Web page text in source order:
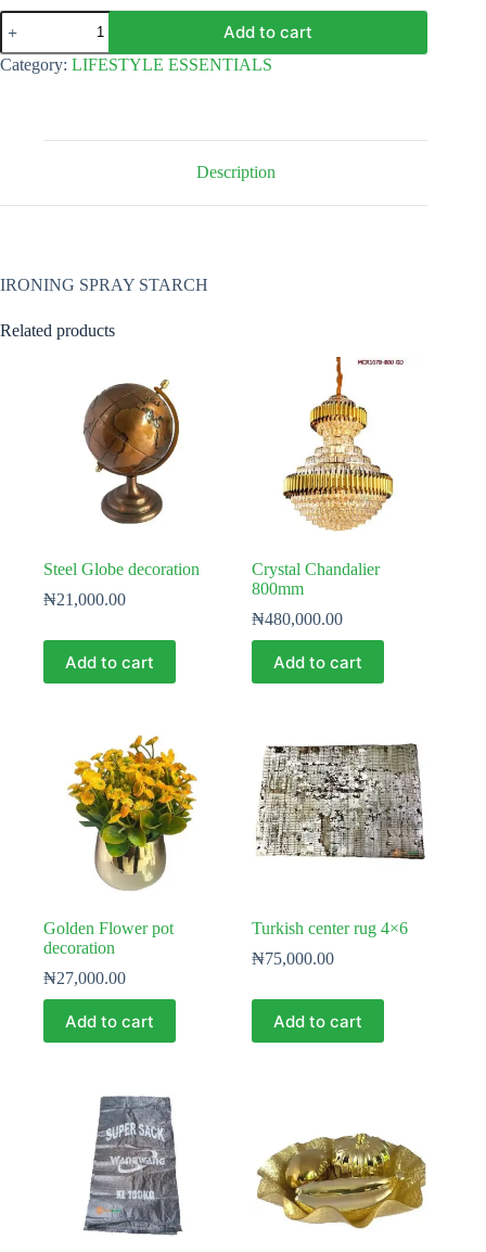
FAULTLESS
spray
starch
lemon
Add to cart
Category: LIFESTYLE ESSENTIALS
Description
IRONING SPRAY STARCH
Related products
Steel Globe decoration
₦21,000.00
Add to cart
Crystal Chandalier
800mm
₦480,000.00
Add to cart
Golden Flower pot
decoration
₦27,000.00
Add to cart
Turkish center rug 4×6
₦75,000.00
Add to cart